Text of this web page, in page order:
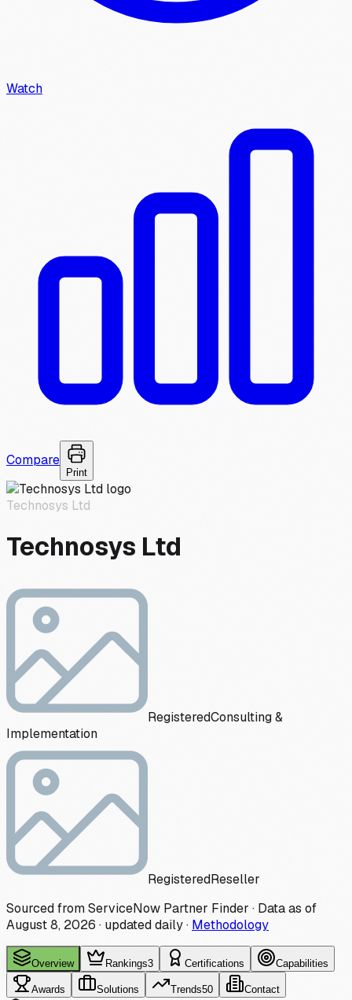
Watch
Compare
Print
Technosys Ltd
Technosys Ltd
RegisteredConsulting &
Implementation
RegisteredReseller
Sourced from ServiceNow Partner Finder · Data as of
August 8, 2026 · updated daily· Methodology
Overview Rankings3 Certifications Capabilities
Awards Solutions Trends50 Contact